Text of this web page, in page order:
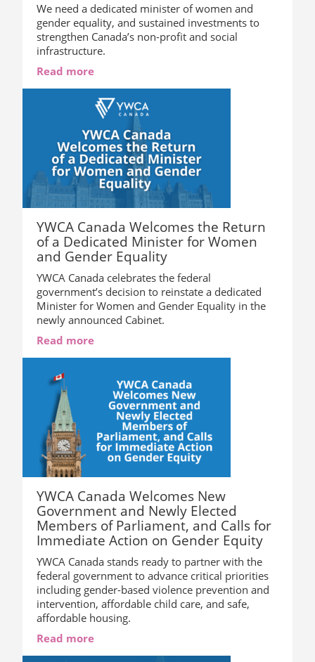
We need a dedicated minister of women and
gender equality, and sustained investments to
strengthen Canada’s non-profit and social
infrastructure.
Read more
YWCA Canada Welcomes the Return
of a Dedicated Minister for Women
and Gender Equality
YWCA Canada celebrates the federal
government’s decision to reinstate a dedicated
Minister for Women and Gender Equality in the
newly announced Cabinet.
Read more
YWCA Canada Welcomes New
Government and Newly Elected
Members of Parliament, and Calls for
Immediate Action on Gender Equity
YWCA Canada stands ready to partner with the
federal government to advance critical priorities
including gender-based violence prevention and
intervention, affordable child care, and safe,
affordable housing.
Read more